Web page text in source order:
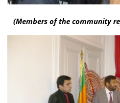
(Members of the community